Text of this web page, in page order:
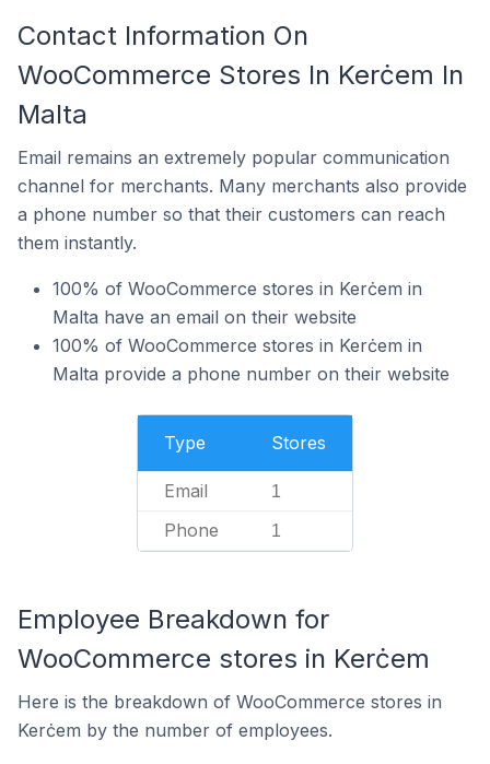
Contact Information On
WooCommerce Stores In Kerċem In
Malta
Email remains an extremely popular communication
channel for merchants. Many merchants also provide
a phone number so that their customers can reach
them instantly.
100% of WooCommerce stores in Kerċem in
Malta have an email on their website
100% of WooCommerce stores in Kerċem in
Malta provide a phone number on their website
Type Stores
Email 1
Phone 1
Employee Breakdown for
WooCommerce stores in Kerċem
Here is the breakdown of WooCommerce stores in
Kerċem by the number of employees.